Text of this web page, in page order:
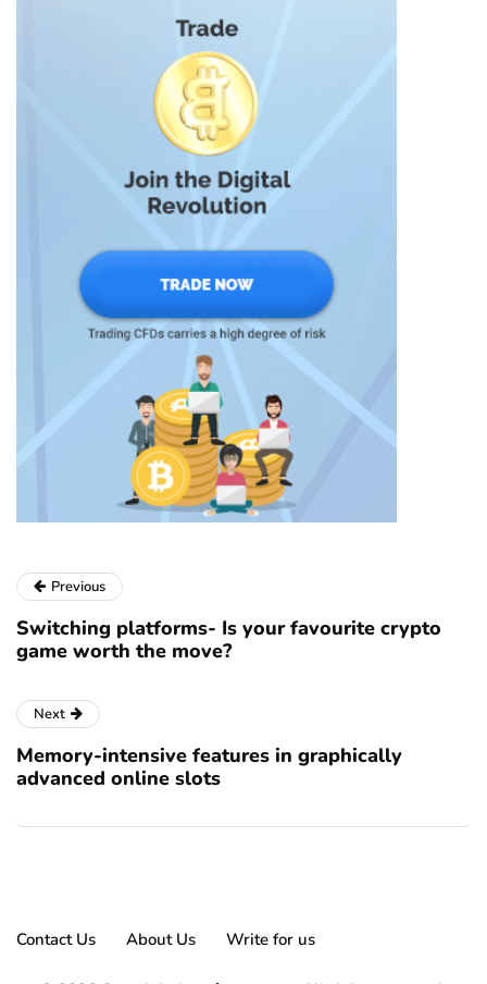
Previous
Switching platforms- Is your favourite crypto
game worth the move?
Next
Memory-intensive features in graphically
advanced online slots
Contact Us About Us Write for us